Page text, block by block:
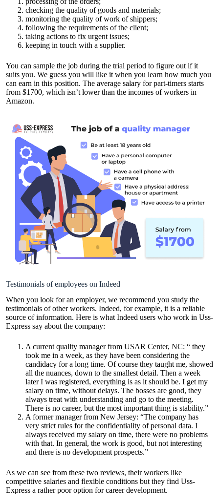
checking the quality of goods and materials;
monitoring the quality of work of shippers;
following the requirements of the client;
taking actions to fix urgent issues;
keeping in touch with a supplier.
You can sample the job during the trial period to figure out if it
suits you. We guess you will like it when you learn how much you
can earn in this position. The average salary for part-timers starts
from $1700, which isn’t lower than the incomes of workers in
Amazon.
Testimonials of employees on Indeed
When you look for an employer, we recommend you study the
testimonials of other workers. Indeed, for example, it is a reliable
source of information. Here is what Indeed users who work in Uss-
Express say about the company:
A current quality manager from USAR Center, NC: “ they
took me in a week, as they have been considering the
candidacy for a long time. Of course they taught me, showed
all the nuances, down to the smallest detail. Then a week
later I was registered, everything is as it should be. I get my
salary on time, without delays. The bosses are good, they
always treat with understanding and go to the meeting.
There is no career, but the most important thing is stability.”
A former manager from New Jersey: “The company has
very strict rules for the confidentiality of personal data. I
always received my salary on time, there were no problems
with that. In general, the work is good, but not interesting
and there is no development prospects.”
As we can see from these two reviews, their workers like
competitive salaries and flexible conditions but they find Uss-
Express a rather poor option for career development.